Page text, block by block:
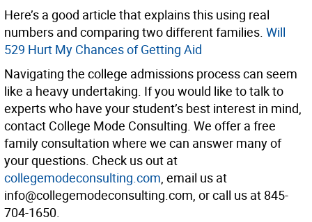
Here’s a good article that explains this using real
numbers and comparing two different families. Will
529 Hurt My Chances of Getting Aid
Navigating the college admissions process can seem
like a heavy undertaking. If you would like to talk to
experts who have your student’s best interest in mind,
contact College Mode Consulting. We offer a free
family consultation where we can answer many of
your questions. Check us out at
collegemodeconsulting.com, email us at
info@collegemodeconsulting.com, or call us at 845-
704-1650.